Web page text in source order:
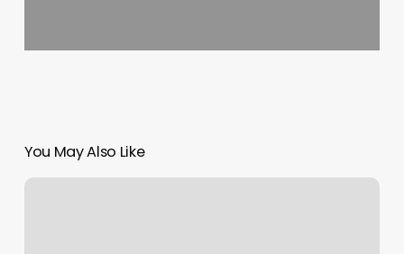
You May Also Like
Posh